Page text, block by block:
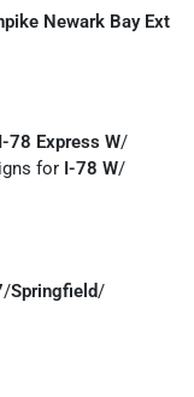
Newark Bay Ext
I-78 Express W/
for I-78 W/
/Springfield/